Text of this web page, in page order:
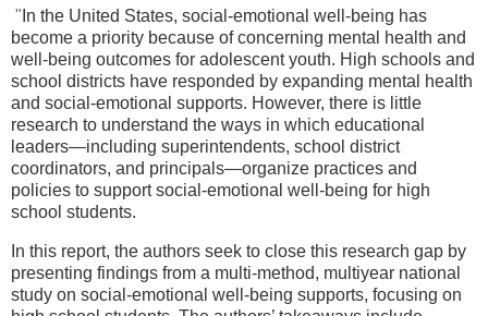
" In the United States, social-emotional well-being has
become a priority because of concerning mental health and
well-being outcomes for adolescent youth. High schools and
school districts have responded by expanding mental health
and social-emotional supports. However, there is little
research to understand the ways in which educational
leaders—including superintendents, school district
coordinators, and principals—organize practices and
policies to support social-emotional well-being for high
school students.
In this report, the authors seek to close this research gap by
presenting findings from a multi-method, multiyear national
study on social-emotional well-being supports, focusing on